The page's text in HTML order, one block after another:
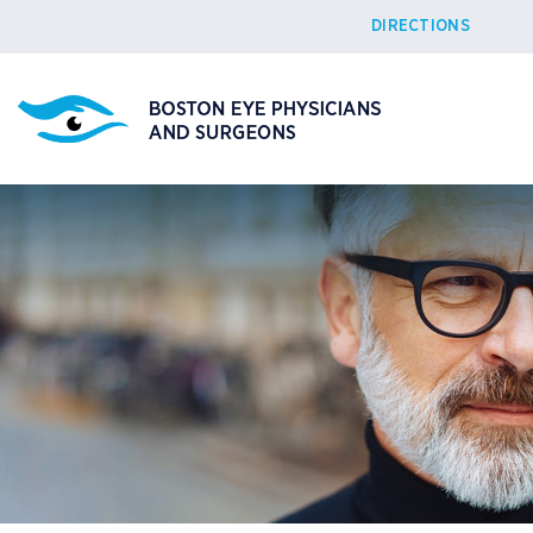
DIRECTIONS